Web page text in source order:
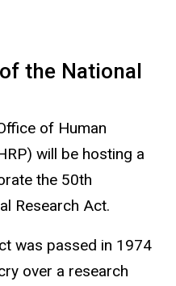
the National
of Human
will be hosting a
the 50th
Research Act.
was passed in 1974
over a research